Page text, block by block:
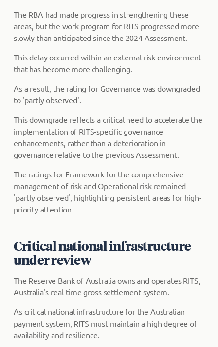
The RBA had made progress in strengthening these
areas, but the work program for RITS progressed more
slowly than anticipated since the 2024 Assessment.
This delay occurred within an external risk environment
that has become more challenging.
As a result, the rating for Governance was downgraded
to 'partly observed'.
This downgrade reflects a critical need to accelerate the
implementation of RITS-specific governance
enhancements, rather than a deterioration in
governance relative to the previous Assessment.
The ratings for Framework for the comprehensive
management of risk and Operational risk remained
'partly observed', highlighting persistent areas for high-
priority attention.
Critical national infrastructure
under review
The Reserve Bank of Australia owns and operates RITS,
Australia's real-time gross settlement system.
As critical national infrastructure for the Australian
payment system, RITS must maintain a high degree of
availability and resilience.